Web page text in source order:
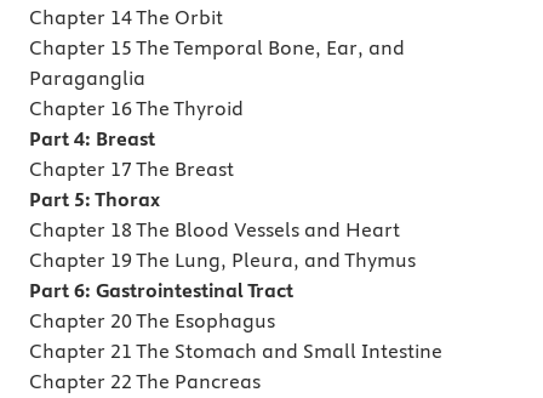
Chapter 14 The Orbit
Chapter 15 The Temporal Bone, Ear, and
Paraganglia
Chapter 16 The Thyroid
Part 4: Breast
Chapter 17 The Breast
Part 5: Thorax
Chapter 18 The Blood Vessels and Heart
Chapter 19 The Lung, Pleura, and Thymus
Part 6: Gastrointestinal Tract
Chapter 20 The Esophagus
Chapter 21 The Stomach and Small Intestine
Chapter 22 The Pancreas